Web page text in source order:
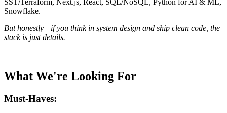
SST/Terraform, Next.js, React, SQL/NoSQL, Python for AI & ML,
Snowflake.
But honestly—if you think in system design and ship clean code, the
stack is just details.
What We're Looking For
Must-Haves: